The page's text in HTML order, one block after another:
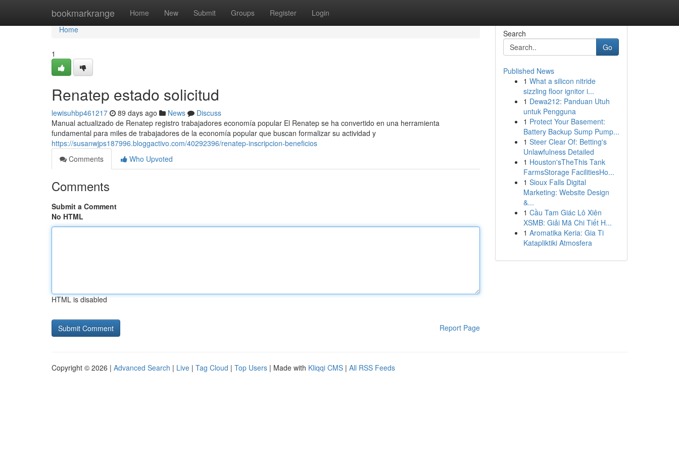
bookmarkrange Home New Submit Groups Register Login
Home
Home
1
Renatep estado solicitud
lewisuhbp461217 89 days ago News
Discuss
Manual actualizado de Renatep registro trabajadores economía popular El Renatep se ha convertido en una herramienta
fundamental para miles de trabajadores de la economía popular que buscan formalizar su actividad y
https://susanwjps187996.bloggactivo.com/40292396/renatep-inscripcion-beneficios
Comments
Who Upvoted
Comments
Submit a Comment
No HTML
HTML is disabled
Report Page
Search
Go
Published News
1 What a silicon nitride
sizzling floor ignitor i...
1 Dewa212: Panduan Utuh
untuk Pengguna
1 Protect Your Basement:
Battery Backup Sump Pump...
1 Steer Clear Of: Betting's
Unlawfulness Detailed
1 Houston'sTheThis Tank
FarmsStorage FacilitiesHo...
1 Sioux Falls Digital
Marketing: Website Design
&...
1 Cầu Tam Giác Lô Xiên
XSMB: Giải Mã Chi Tiết H...
1 Aromatika Keria: Gia Ti
Katapliktiki Atmosfera
Copyright © 2026 | Advanced Search | Live | Tag Cloud | Top Users | Made with Kliqqi CMS | All RSS Feeds